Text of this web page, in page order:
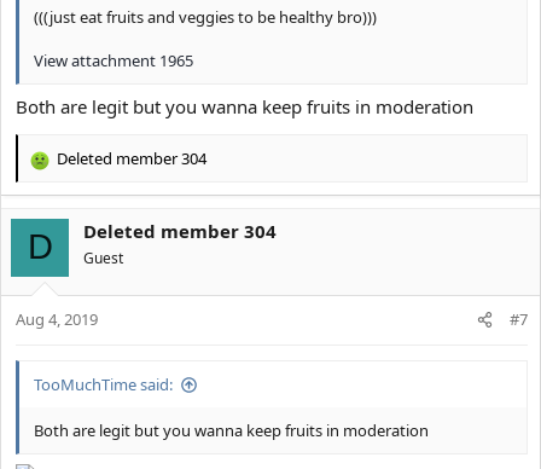
(((just eat fruits and veggies to be healthy bro)))
View attachment 1965
Both are legit but you wanna keep fruits in moderation
R
c
t
i
o
n
Deleted member 304
D Deleted member 304
Guest
Aug 4, 2019 #7
TooMuchTime said:
Both are legit but you wanna keep fruits in moderation